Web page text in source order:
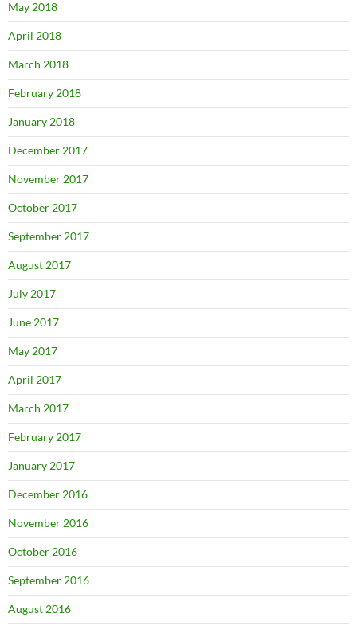
May 2018
April 2018
March 2018
February 2018
January 2018
December 2017
November 2017
October 2017
September 2017
August 2017
July 2017
June 2017
May 2017
April 2017
March 2017
February 2017
January 2017
December 2016
November 2016
October 2016
September 2016
August 2016